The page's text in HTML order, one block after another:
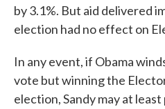
by 3.1%. But aid delivered
election had no effect on
In any event, if Obama
vote but winning the
election, Sandy may at